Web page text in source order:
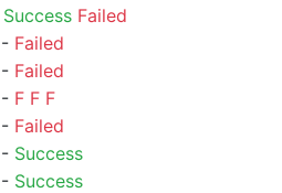
Success Failed
Failed
Failed
F F F
Failed
Success
Success